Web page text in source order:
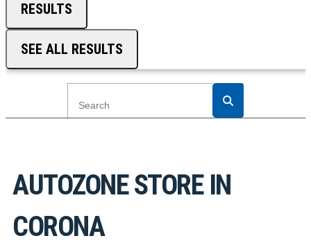
RESULTS
SEE ALL RESULTS
AUTOZONESTORE IN
CORONA